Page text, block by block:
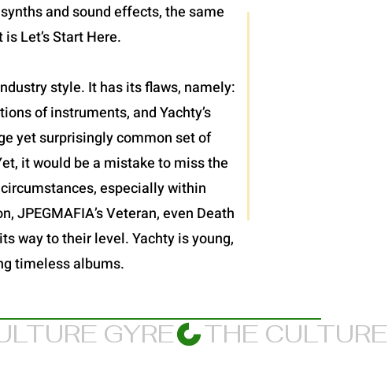
and sound effects, the same
Let’s Start Here.
style. It has its flaws, namely:
of instruments, and Yachty’s
yet surprisingly common set of
it would be a mistake to miss the
especially within
JPEGMAFIA’s Veteran, even Death
way to their level. Yachty is young,
timeless albums.